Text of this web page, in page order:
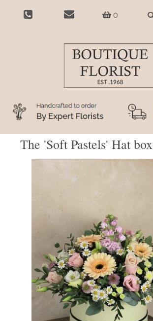
0
The 'Soft Pastels' Hat